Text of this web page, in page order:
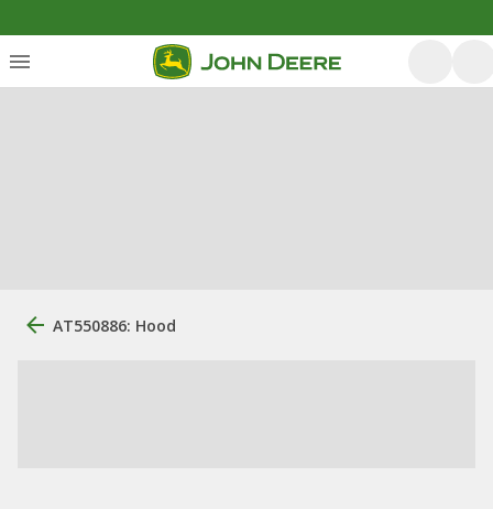
AT550886: Hood